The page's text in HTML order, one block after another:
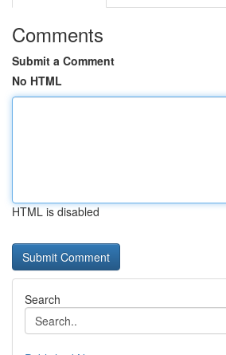
Comments
Submit a Comment
No HTML
HTML is disabled
Search